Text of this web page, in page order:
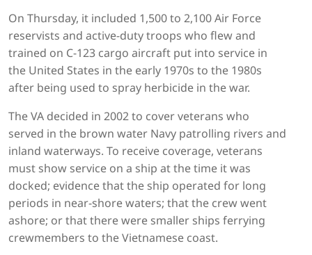
On Thursday, it included 1,500 to 2,100 Air Force
reservists and active-duty troops who flew and
trained on C-123 cargo aircraft put into service in
the United States in the early 1970s to the 1980s
after being used to spray herbicide in the war.
The VA decided in 2002 to cover veterans who
served in the brown water Navy patrolling rivers and
inland waterways. To receive coverage, veterans
must show service on a ship at the time it was
docked; evidence that the ship operated for long
periods in near-shore waters; that the crew went
ashore; or that there were smaller ships ferrying
crewmembers to the Vietnamese coast.